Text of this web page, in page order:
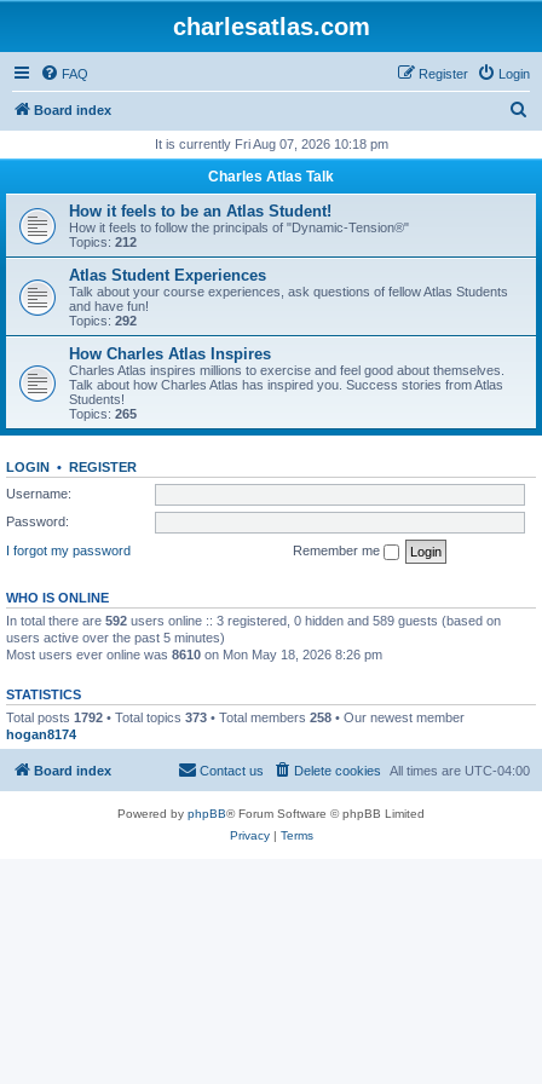
charlesatlas.com
FAQ Login
Register
Board index
r
h
It is currently Fri Aug 07, 2026 10:18 pm
Charles Atlas Talk
How it feels to be an Atlas Student!
How it feels to follow the principals of "Dynamic-Tension®"
Topics: 212
Atlas Student Experiences
Talk about your course experiences, ask questions of fellow Atlas Students
and have fun!
Topics: 292
How Charles Atlas Inspires
Charles Atlas inspires millions to exercise and feel good about themselves.
Talk about how Charles Atlas has inspired you. Success stories from Atlas
Students!
Topics: 265
LOGIN • REGISTER
Username:
Password:
I forgot my password
Remember me
WHO IS ONLINE
In total there are 592 users online :: 3 registered, 0 hidden and 589 guests (based on
users active over the past 5 minutes)
Most users ever online was 8610 on Mon May 18, 2026 8:26 pm
STATISTICS
Total posts 1792 • Total topics 373 • Total members 258 • Our newest member
hogan8174
Board index All times are UTC-04:00
Delete cookies
Contact us
Powered by phpBB® Forum Software © phpBB Limited
Privacy| Terms